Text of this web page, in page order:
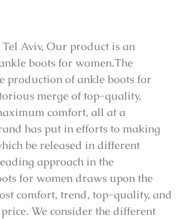
Aviv, Our product is an
boots for women.The
production of ankle boots for
merge of top-quality,
comfort, all at a
has put in efforts to making
be released in different
approach in the
for women draws upon the
comfort, trend, top-quality, and
We consider the different